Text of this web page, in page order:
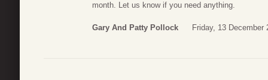
month. Let us know if you need anything.
Gary And Patty Pollock Friday, 13 December